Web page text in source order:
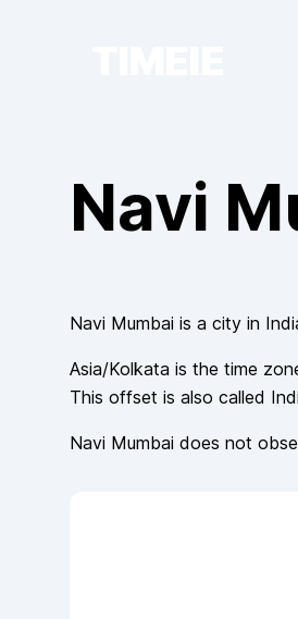
Navi
Navi Mumbai is a city in
Asia/Kolkata is the time
This offset is also called
Navi Mumbai does not